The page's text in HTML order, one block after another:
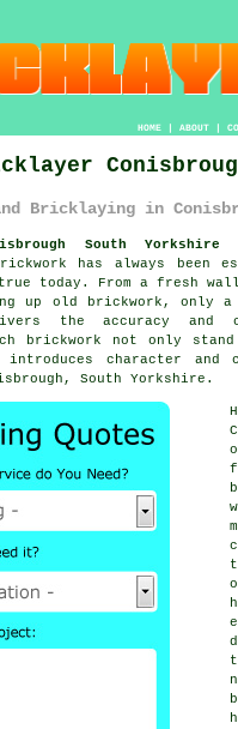
HOME| ABOUT|
Bricklaying in
South Yorkshire
has always been
today. From a fresh
up old brickwork, only a
the accuracy and
brickwork not only
character and
South Yorkshire.